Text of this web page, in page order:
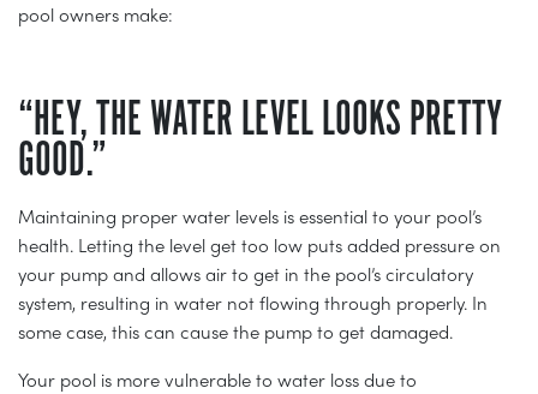
pool owners make:
“HEY, THE WATER LEVEL LOOKS PRETTY
GOOD.”
Maintaining proper water levels is essential to your pool’s
health. Letting the level get too low puts added pressure on
your pump and allows air to get in the pool’s circulatory
system, resulting in water not flowing through properly. In
some case, this can cause the pump to get damaged.
Your pool is more vulnerable to water loss due to